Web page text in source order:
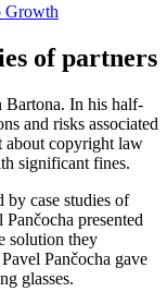
Growth
of partners
Bartona. In his half-
and risks associated
copyright law
significant fines.
by case studies of
presented
solution they
Pančocha gave
glasses.